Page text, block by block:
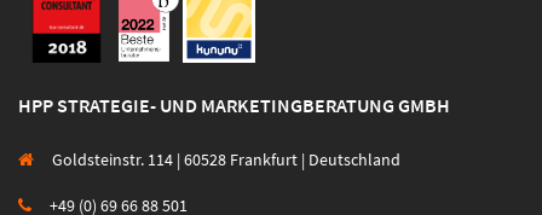
HPP STRATEGIE- UND MARKETINGBERATUNG GMBH
Goldsteinstr. 114 | 60528 Frankfurt | Deutschland
+49 (0) 69 66 88 501